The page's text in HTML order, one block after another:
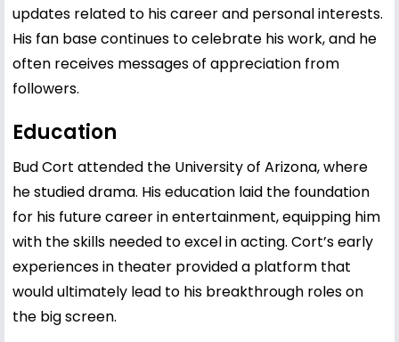
updates related to his career and personal interests.
His fan base continues to celebrate his work, and he
often receives messages of appreciation from
followers.
Education
Bud Cort attended the University of Arizona, where
he studied drama. His education laid the foundation
for his future career in entertainment, equipping him
with the skills needed to excel in acting. Cort’s early
experiences in theater provided a platform that
would ultimately lead to his breakthrough roles on
the big screen.